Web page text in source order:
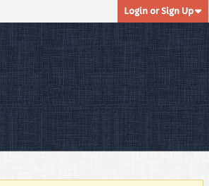
Login or Sign Up